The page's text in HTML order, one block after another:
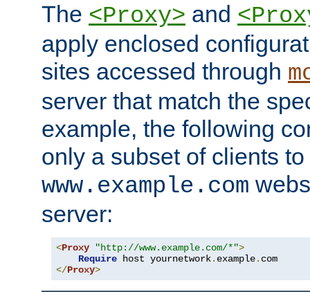
The <Proxy> and
apply enclosed
sites accessed through
server that match the
example, the following
only a subset of clients
www.example.com
server:
<Proxy "http://www.example.com/*">
Require host yournetwork. example.
</Proxy>